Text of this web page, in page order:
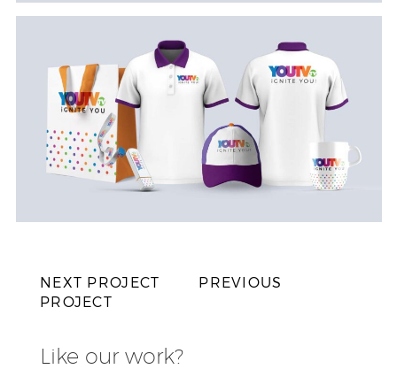
NEXT PROJECT
PREVIOUS
PROJECT
Like our work?